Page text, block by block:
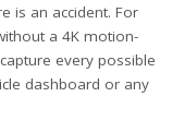
is an accident. For
a 4K motion-
every possible
dashboard or any